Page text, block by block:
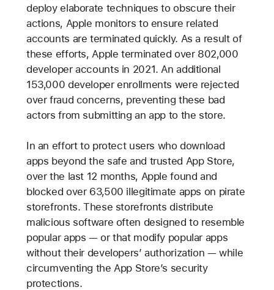
deploy elaborate techniques to obscure their
actions, Apple monitors to ensure related
accounts are terminated quickly. As a result of
these efforts, Apple terminated over 802,000
developer accounts in 2021. An additional
153,000 developer enrollments were rejected
over fraud concerns, preventing these bad
actors from submitting an app to the store.
In an effort to protect users who download
apps beyond the safe and trusted App Store,
over the last 12 months, Apple found and
blocked over 63,500 illegitimate apps on pirate
storefronts. These storefronts distribute
malicious software often designed to resemble
popular apps — or that modify popular apps
without their developers’ authorization — while
circumventing the App Store’s security
protections.